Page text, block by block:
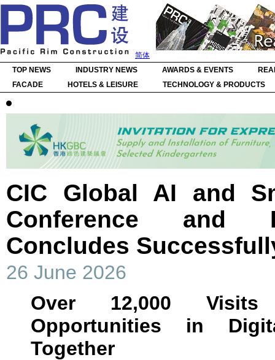
简体
TOP NEWS
INDUSTRY NEWS AWARDS & EVENTS
FACADE
HOTELS & LEISURE TECHNOLOGY & PRODUCTS
CIC Global AI and
Conference and
Concludes
26 June 2026
Over 12,000
Opportunities in
Together